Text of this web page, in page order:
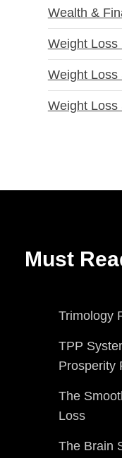
Wealth &
Weight Loss
Weight Loss
Weight Loss
Must
Trimology
TPP
Prosperity
The
Loss
The Brain